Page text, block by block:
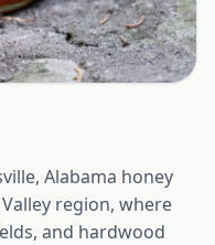
Alabama honey
region, where
and hardwood